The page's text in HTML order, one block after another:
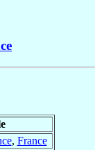
, France